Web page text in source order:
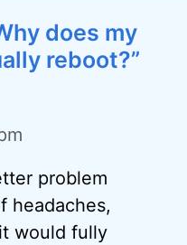
does my
reboot?”
problem
headaches,
would fully